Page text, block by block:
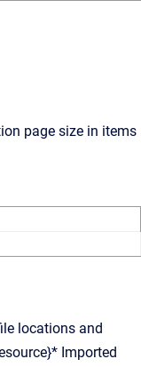
page size in items
locations and
Imported